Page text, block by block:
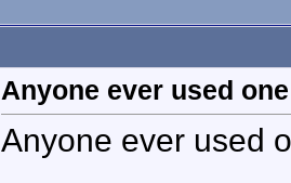
Anyone ever used
Anyone ever used